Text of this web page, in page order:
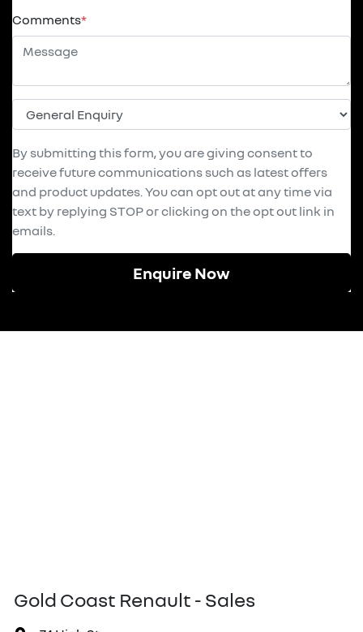
Comments*
By submitting this form, you are giving consent to
receive future communications such as latest offers
and product updates. You can opt out at any time via
text by replying STOP or clicking on the opt out link in
emails.
Enquire Now
Gold Coast Renault - Sales